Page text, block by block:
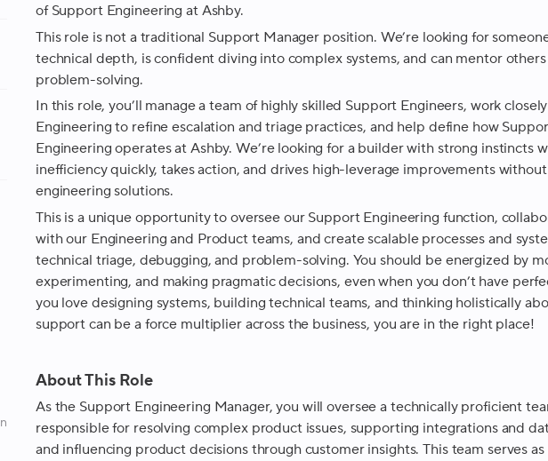
of Support Engineering at Ashby.
This role is not a traditional Support Manager position. We’re looking for
technical depth, is confident diving into complex systems, and can mentor
problem-solving.
In this role, you’ll manage a team of highly skilled Support Engineers, work
Engineering to refine escalation and triage practices, and help define how
Engineering operates at Ashby. We’re looking for a builder with strong instincts
inefficiency quickly, takes action, and drives high-leverage improvements
engineering solutions.
This is a unique opportunity to oversee our Support Engineering function,
with our Engineering and Product teams, and create scalable processes and
technical triage, debugging, and problem-solving. You should be energized by
experimenting, and making pragmatic decisions, even when you don’t have
you love designing systems, building technical teams, and thinking holistically
support can be a force multiplier across the business, you are in the right place!
About This Role
As the Support Engineering Manager, you will oversee a technically proficient
responsible for resolving complex product issues, supporting integrations and
and influencing product decisions through customer insights. This team serves as